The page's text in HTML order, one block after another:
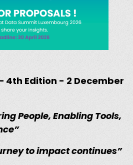
4th Edition - 2 December
People, Enabling Tools,
to impact continues”